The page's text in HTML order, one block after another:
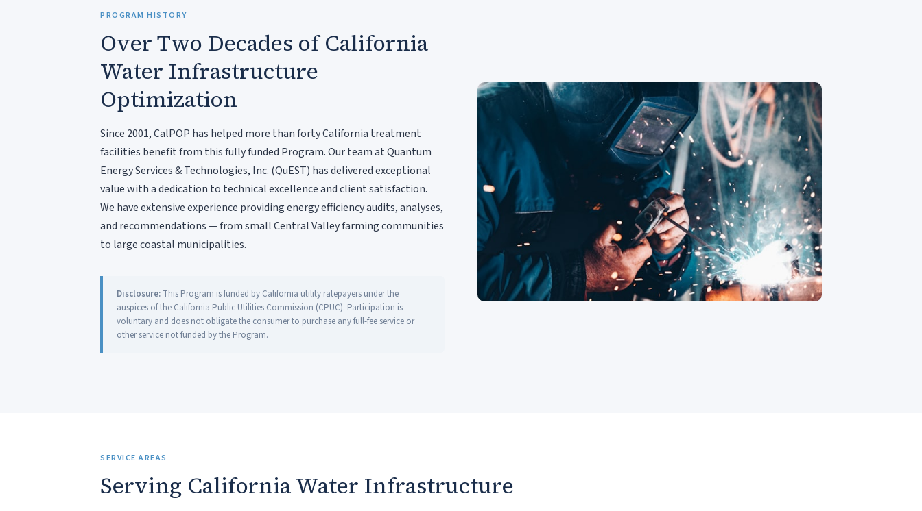
PROGRAM HISTORY
Over Two Decades of California
Water Infrastructure
Optimization
Since 2001, CalPOP has helped more than forty California treatment
facilities benefit from this fully funded Program. Our team at Quantum
Energy Services & Technologies, Inc. (QuEST) has delivered exceptional
value with a dedication to technical excellence and client satisfaction.
We have extensive experience providing energy efficiency audits, analyses,
and recommendations — from small Central Valley farming communities
to large coastal municipalities.
Disclosure: This Program is funded by California utility ratepayers under the
auspices of the California Public Utilities Commission (CPUC). Participation is
voluntary and does not obligate the consumer to purchase any full-fee service or
other service not funded by the Program.
SERVICE AREAS
Serving California Water Infrastructure